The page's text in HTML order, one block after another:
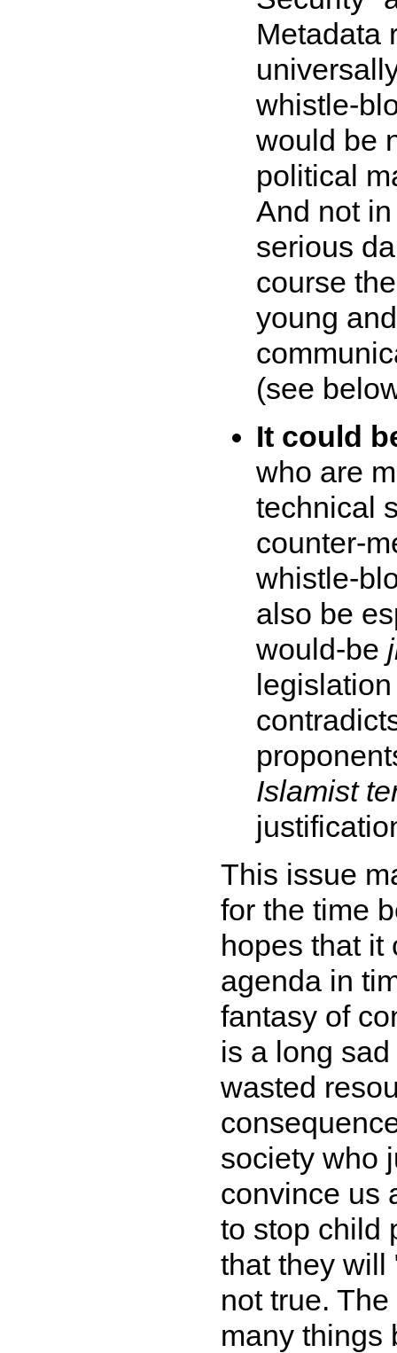
Metadata
whistle-
would be
political
And not
serious
course
young
(see
It could
who are
technical
counter-
whistle-
also be
would-be
Islamist
This issue
for the time
hopes that it
agenda in
fantasy of
is a long
wasted
society who
convince us
to stop child
that they will
not true.
many things